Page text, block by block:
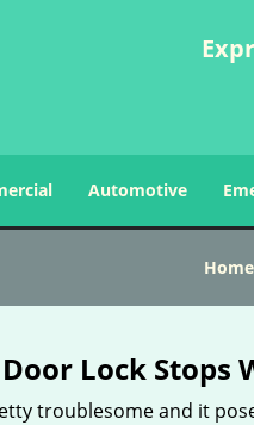
Automotive
Home
Lock Stops
troublesome and it